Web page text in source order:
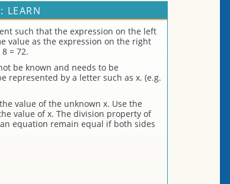
LEARN
such that the expression on the left
value as the expression on the right
= 72.
be known and needs to be
represented by a letter such as x. (e.g.
value of the unknown x. Use the
value of x. The division property of
equation remain equal if both sides